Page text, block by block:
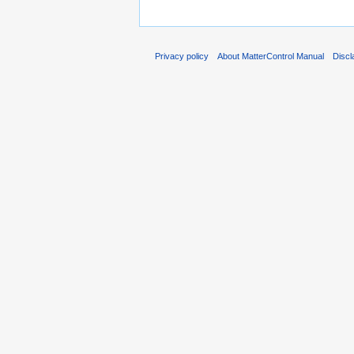
Privacy policy About MatterControl Manual